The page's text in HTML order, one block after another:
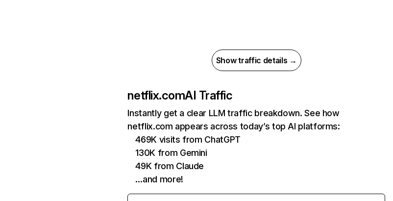
Show traffic details →
netflix.comAI Traffic
Instantly get a clear LLM traffic breakdown. See how
netflix.com appears across today’s top AI platforms:
469K visits from ChatGPT
130K from Gemini
49K from Claude
…and more!